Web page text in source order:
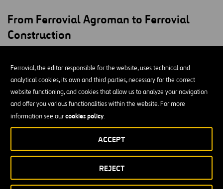
Ferrovial, the editor responsible for the website, uses technical and
analytical cookies, its own and third parties, necessary for the correct
website functioning, and cookies that allow us to analyze your navigation
and offer you various functionalities within the website. For more
information see ourcookies policy.
REJECT
ACCEPT
From Ferrovial Agroman to Ferrovial
Construction
extension of the Las Arenas dam in Biscay and the construction of
Ciudad Universitaria in Madrid, which made us a leader in Spain’s
construction industry under the leadership of one of our co-
founders, José María Aguirre Gonzalo.
already consolidated at the time. Ferrovial had grown in the
railway and road construction sectors, and it had adapted to the
emerging concessions market. Our merger took place in 1999, after
almost four years of a model transition and exemplary
reorganization.